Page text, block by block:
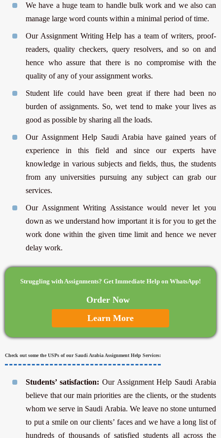
We have a huge team to handle bulk work and we also can
manage large word counts within a minimal period of time.
Our Assignment Writing Help has a team of writers, proof-
readers, quality checkers, query resolvers, and so on and
hence who assure that there is no compromise with the
quality of any of your assignment works.
Student life could have been great if there had been no
burden of assignments. So, wet tend to make your lives as
good as possible by sharing all the loads.
Our Assignment Help Saudi Arabia have gained years of
experience in this field and since our experts have
knowledge in various subjects and fields, thus, the students
from any universities pursuing any subject can grab our
services.
Our Assignment Writing Assistance would never let you
down as we understand how important it is for you to get the
work done within the given time limit and hence we never
delay work.
Struggling with Assignments? Get Immediate Help on WhatsApp!
Order Now
Learn More
Check out some the USPs of our Saudi Arabia Assignment Help Services:
Students’ satisfaction: Our Assignment Help Saudi Arabia
believe that our main priorities are the clients, or the students
whom we serve in Saudi Arabia. We leave no stone unturned
to put a smile on our clients’ faces and we have a long list of
hundreds of thousands of satisfied students all across the